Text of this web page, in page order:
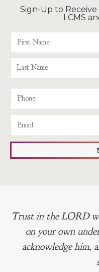
Sign-Up to
LCMS
Trust in the LORD
on your own
acknowledge him,